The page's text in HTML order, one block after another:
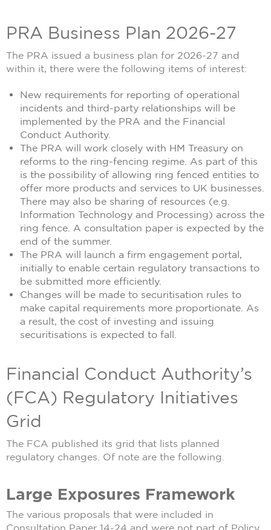
PRA Business Plan 2026-27
The PRA issued a business plan for 2026-27 and
within it, there were the following items of interest:
New requirements for reporting of operational
incidents and third-party relationships will be
implemented by the PRA and the Financial
Conduct Authority.
The PRA will work closely with HM Treasury on
reforms to the ring-fencing regime. As part of this
is the possibility of allowing ring fenced entities to
offer more products and services to UK businesses.
There may also be sharing of resources (e.g.
Information Technology and Processing) across the
ring fence. A consultation paper is expected by the
end of the summer.
The PRA will launch a firm engagement portal,
initially to enable certain regulatory transactions to
be submitted more efficiently.
Changes will be made to securitisation rules to
make capital requirements more proportionate. As
a result, the cost of investing and issuing
securitisations is expected to fall.
Financial Conduct Authority’s
(FCA) Regulatory Initiatives
Grid
The FCA published its grid that lists planned
regulatory changes. Of note are the following.
Large Exposures Framework
The various proposals that were included in
Consultation Paper 14-24 and were not part of Policy